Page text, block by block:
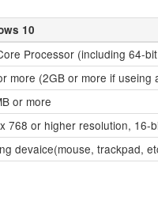
10
Processor (including 64-
more (2GB or more if useing
or more
768 or higher resolution, 16-
devaice(mouse, trackpad,